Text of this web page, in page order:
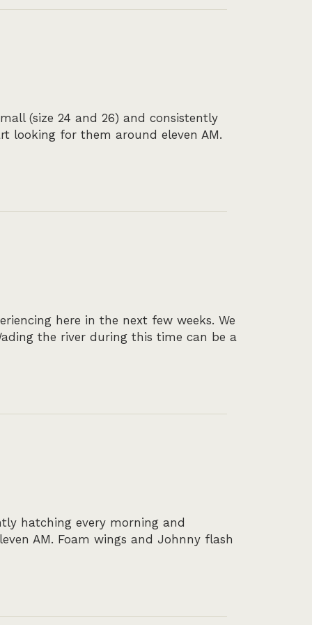
(size 24 and 26) and consistently
looking for them around eleven AM.
here in the next few weeks. We
the river during this time can be a
hatching every morning and
AM. Foam wings and Johnny flash